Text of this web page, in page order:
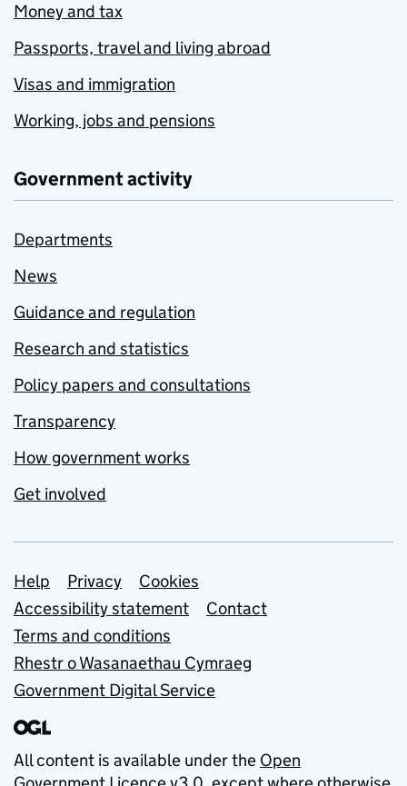
Money and tax
Passports, travel and living abroad
Visas and immigration
Working, jobs and pensions
Government activity
Departments
News
Guidance and regulation
Research and statistics
Policy papers and consultations
Transparency
How government works
Get involved
Support links
Help Privacy
Cookies
Accessibility statement
Contact
Terms and conditions
Rhestr o Wasanaethau Cymraeg
Government Digital Service
All content is available under the Open